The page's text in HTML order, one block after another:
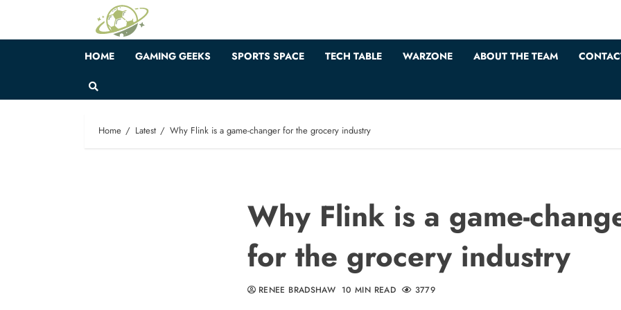
content
HOME GAMING GEEKS SPORTS SPACE TECH TABLE WARZONE ABOUT THE TEAM
Home Latest Why Flink is a game-changer for the grocery industry
Why Flink is a game-
for the grocery industry
RENEE BRADSHAW 10 MIN READ 3779